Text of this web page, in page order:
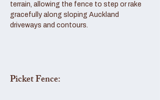
terrain, allowing the fence to step or rake
gracefully along sloping Auckland
driveways and contours.
Picket Fence: